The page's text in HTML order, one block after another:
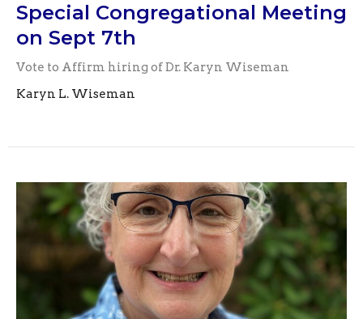
Special Congregational Meeting
on Sept 7th
Vote to Affirm hiring of Dr. Karyn Wiseman
Karyn L. Wiseman